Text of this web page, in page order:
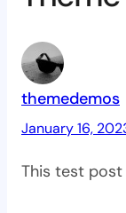
themedemos
January 16,
This test